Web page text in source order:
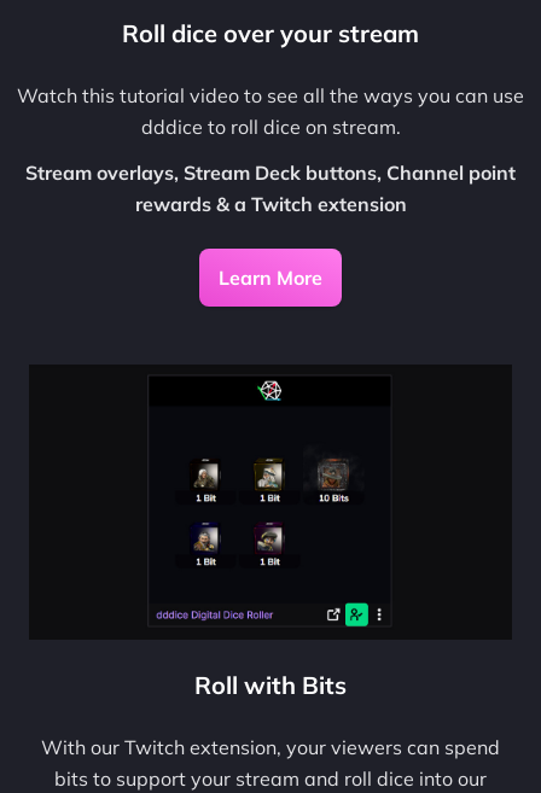
Roll dice over your stream
Watch this tutorial video to see all the ways you can use
dddice to roll dice on stream.
Stream overlays, Stream Deck buttons, Channel point
rewards & a Twitch extension
Learn More
Roll with Bits
With our Twitch extension, your viewers can spend
bits to support your stream and roll dice into our